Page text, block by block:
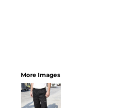
More Images